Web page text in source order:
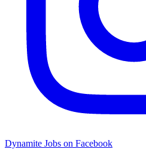
Dynamite Jobs on Facebook